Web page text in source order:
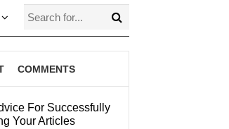
COMMENTS
For Successfully
Your Articles